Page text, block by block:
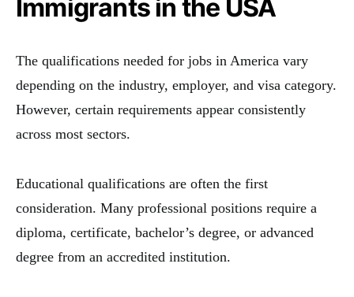
Immigrants in the USA
The qualifications needed for jobs in America vary
depending on the industry, employer, and visa category.
However, certain requirements appear consistently
across most sectors.
Educational qualifications are often the first
consideration. Many professional positions require a
diploma, certificate, bachelor’s degree, or advanced
degree from an accredited institution.